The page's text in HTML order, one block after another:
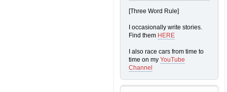
[Three Word Rule]
I occasionally write stories.
Find them HERE
I also race cars from time to
time on my YouTube
Channel